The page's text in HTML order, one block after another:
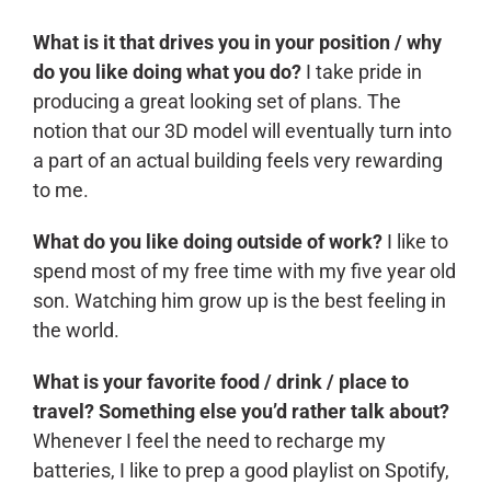
What is it that drives you in your position / why
do you like doing what you do? I take pride in
producing a great looking set of plans. The
notion that our 3D model will eventually turn into
a part of an actual building feels very rewarding
to me.
What do you like doing outside of work? I like to
spend most of my free time with my five year old
son. Watching him grow up is the best feeling in
the world.
What is your favorite food / drink / place to
travel? Something else you’d rather talk about?
Whenever I feel the need to recharge my
batteries, I like to prep a good playlist on Spotify,